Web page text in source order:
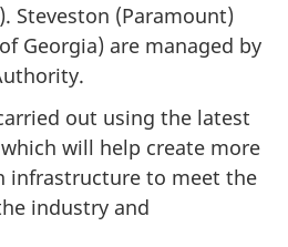
Steveston (Paramount)
Georgia) are managed by
out using the latest
will help create more
infrastructure to meet the
industry and